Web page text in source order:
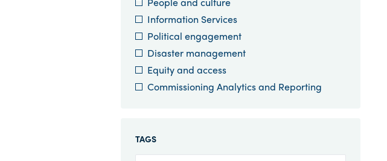
Information Services
Political engagement
Disaster management
Equity and access
Commissioning Analytics and Reporting
TAGS